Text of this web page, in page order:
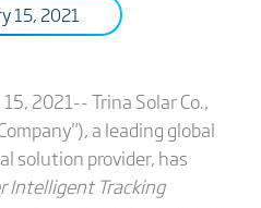
15, 2021
15, 2021-- Trina Solar Co.,
a leading global
solution provider, has
Intelligent Tracking